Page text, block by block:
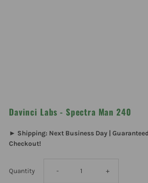
Davinci Labs - Spectra Man 240
► Shipping: Next Business Day |
Checkout!
Quantity Decrease
- Increase
+